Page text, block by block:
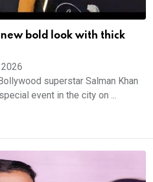
bold look with thick
superstar Salman Khan
event in the city on ...